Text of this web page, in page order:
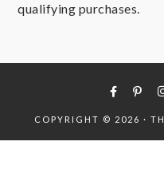
qualifying purchases.
COPYRIGHT © 2026 ·